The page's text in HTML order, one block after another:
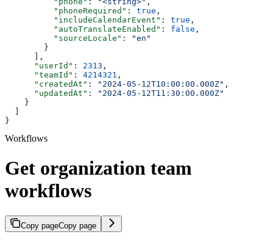
          "phoneRequired"
: true ,
          "includeCalendarEvent"
: true ,
          "autoTranslateEnabled"
: false ,
          "sourceLocale"
:
"en"
        }
      ],
      "userId"
: 2313 ,
      "teamId"
: 4214321 ,
      "createdAt"
: "2024-05-12T10:00:00.000Z" ,
      "updatedAt"
:
"2024-05-12T11:30:00.000Z"
    }
}
Workflows
Get organization team
workflows
Copy pageCopy page